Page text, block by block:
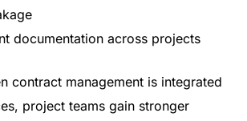
documentation across projects
contract management is integrated
project teams gain stronger